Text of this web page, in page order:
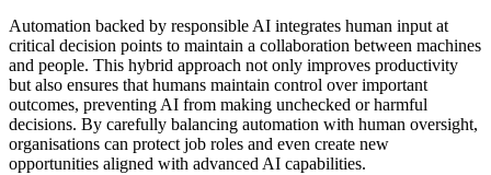
Automation backed by responsible AI integrates human input at
critical decision points to maintain a collaboration between machines
and people. This hybrid approach not only improves productivity
but also ensures that humans maintain control over important
outcomes, preventing AI from making unchecked or harmful
decisions. By carefully balancing automation with human oversight,
organisations can protect job roles and even create new
opportunities aligned with advanced AI capabilities.